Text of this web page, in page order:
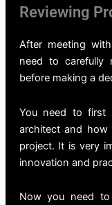
Reviewing
After meeting
need to carefully
before making a
You need to first
architect and
project. It is very
innovation and
Now you need